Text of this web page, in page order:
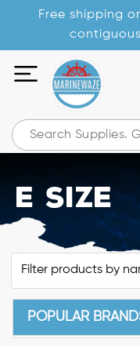
Free shipping
E Size
POPULAR